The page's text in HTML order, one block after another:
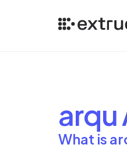
arqu
What is